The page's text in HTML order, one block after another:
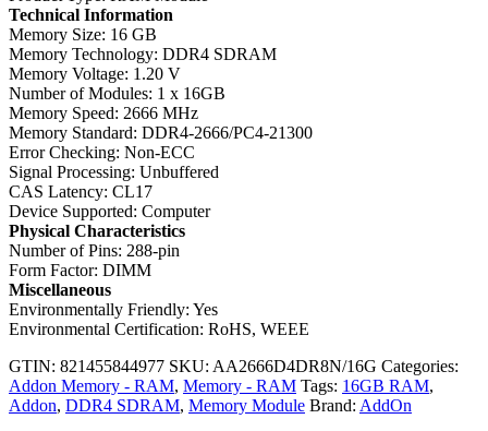
Technical Information
Memory Size: 16 GB
Memory Technology: DDR4 SDRAM
Memory Voltage: 1.20 V
Number of Modules: 1 x 16GB
Memory Speed: 2666 MHz
Memory Standard: DDR4-2666/PC4-21300
Error Checking: Non-ECC
Signal Processing: Unbuffered
CAS Latency: CL17
Device Supported: Computer
Physical Characteristics
Number of Pins: 288-pin
Form Factor: DIMM
Miscellaneous
Environmentally Friendly: Yes
Environmental Certification: RoHS, WEEE
GTIN: 821455844977 SKU: AA2666D4DR8N/16G Categories:
Addon Memory - RAM, Memory - RAM Tags: 16GB RAM,
Addon, DDR4 SDRAM, Memory Module Brand: AddOn